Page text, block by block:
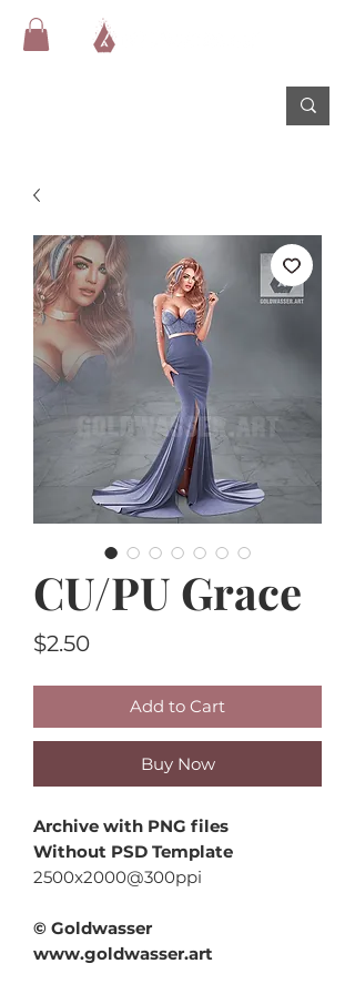
CU/PU Grace
$2.50Price
Add to Cart
Buy Now
Archive with PNG files
Without PSD Template
2500x2000@300ppi
© Goldwasser
www.goldwasser.art